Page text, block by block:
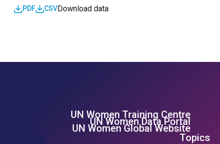
Download data
CSV
PDF
Footer Left Menu
UN Women Training Centre
UN Women Data Portal
UN Women Global Website
Topics